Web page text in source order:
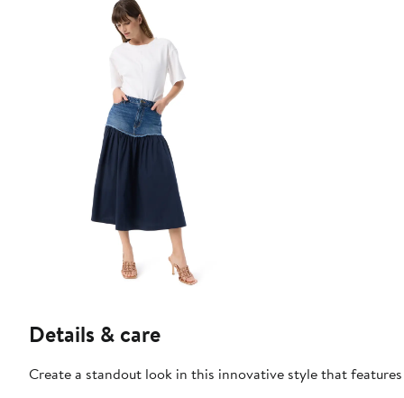
Details & care
Create a standout look in this innovative style that